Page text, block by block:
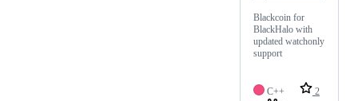
Blackcoin for
BlackHalo with
updated watchonly
support
C++
2